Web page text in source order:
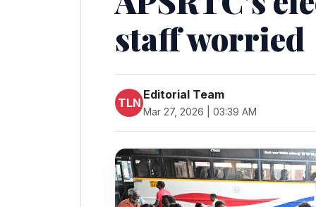
staff worried
TLN
Editorial Team
Mar 27, 2026 | 03:39 AM